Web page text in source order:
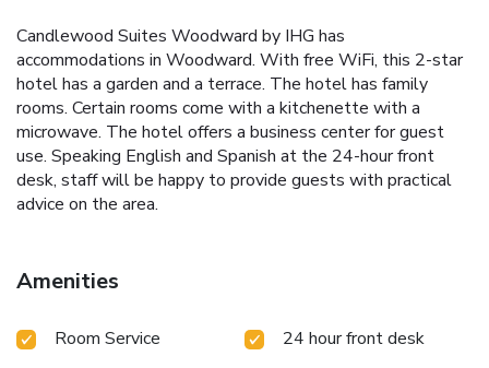
Candlewood Suites Woodward by IHG has
accommodations in Woodward. With free WiFi, this 2-star
hotel has a garden and a terrace. The hotel has family
rooms. Certain rooms come with a kitchenette with a
microwave. The hotel offers a business center for guest
use. Speaking English and Spanish at the 24-hour front
desk, staff will be happy to provide guests with practical
advice on the area.
Amenities
Room Service
24 hour front desk